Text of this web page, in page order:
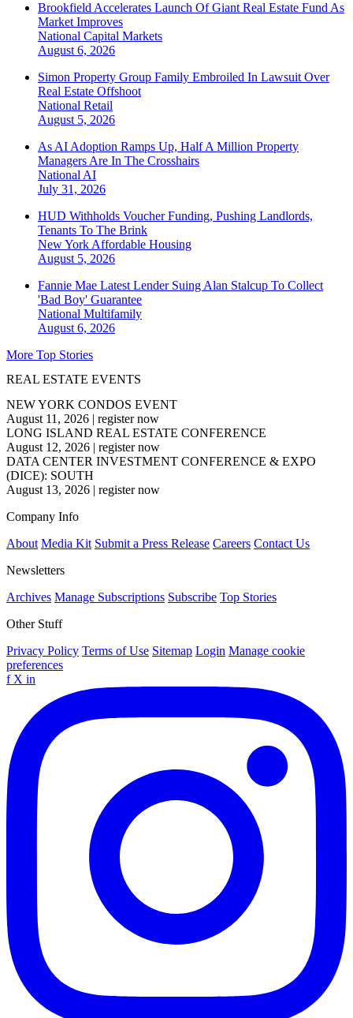
Brookfield Accelerates Launch Of Giant Real Estate Fund As
Market Improves
National Capital Markets
August 6, 2026
Simon Property Group Family Embroiled In Lawsuit Over
Real Estate Offshoot
National Retail
August 5, 2026
As AI Adoption Ramps Up, Half A Million Property
Managers Are In The Crosshairs
National AI
July 31, 2026
HUD Withholds Voucher Funding, Pushing Landlords,
Tenants To The Brink
New York Affordable Housing
August 5, 2026
Fannie Mae Latest Lender Suing Alan Stalcup To Collect
'Bad Boy' Guarantee
National Multifamily
August 6, 2026
More Top Stories
REAL ESTATE EVENTS
NEW YORK CONDOS EVENT
August 11, 2026 | register now
LONG ISLAND REAL ESTATE CONFERENCE
August 12, 2026 | register now
DATA CENTER INVESTMENT CONFERENCE & EXPO
(DICE): SOUTH
August 13, 2026 | register now
Company Info
About Media Kit Submit a Press Release Careers Contact Us
Newsletters
Archives Manage Subscriptions Subscribe Top Stories
Other Stuff
Privacy Policy Terms of Use Sitemap Login Manage cookie
preferences
f X in